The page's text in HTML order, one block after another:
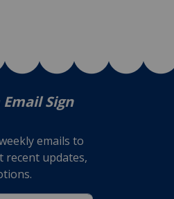
Sign
emails to
recent updates,